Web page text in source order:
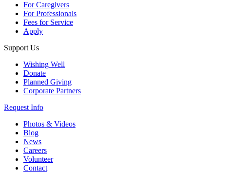
For Caregivers
For Professionals
Fees for Service
Apply
Support Us
Wishing Well
Donate
Planned Giving
Corporate Partners
Request Info
Photos & Videos
Blog
News
Careers
Volunteer
Contact